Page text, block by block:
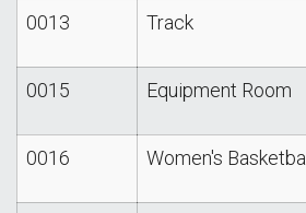
0013 Track
0015 Equipment Room
0016 Women's Basketball